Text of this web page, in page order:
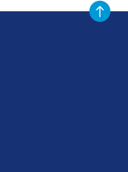
Scroll